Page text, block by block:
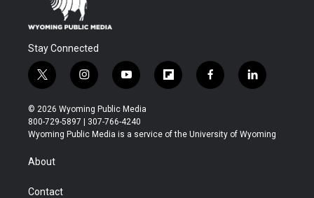
Stay Connected
t
w
i
t
t
r
i
n
s
t
a
y
o
u
t
u
f
l
b
f
a
b
l
i
e
© 2026 Wyoming Public Media
800-729-5897 | 307-766-4240
Wyoming Public Media is a service of the University of Wyoming
About
Contact